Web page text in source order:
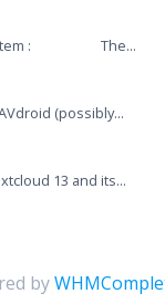
system : The...
(possibly...
13 and its...
by